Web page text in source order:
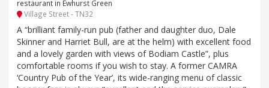
restaurant in Ewhurst Green
Village Street - TN32
A “brilliant family-run pub (father and daughter duo, Dale
Skinner and Harriet Bull, are at the helm) with excellent food
and a lovely garden with views of Bodiam Castle”, plus
comfortable rooms if you wish to stay. A former CAMRA
‘Country Pub of the Year’, its wide-ranging menu of classic